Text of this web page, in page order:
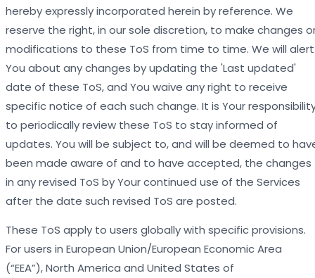
hereby expressly incorporated herein by reference. We
reserve the right, in our sole discretion, to make changes
modifications to these ToS from time to time. We will alert
You about any changes by updating the 'Last updated'
date of these ToS, and You waive any right to receive
specific notice of each such change. It is Your
to periodically review these ToS to stay informed of
updates. You will be subject to, and will be deemed to
been made aware of and to have accepted, the changes
in any revised ToS by Your continued use of the Services
after the date such revised ToS are posted.
These ToS apply to users globally with specific provisions.
For users in European Union/European Economic Area
(“EEA”), North America and United States of